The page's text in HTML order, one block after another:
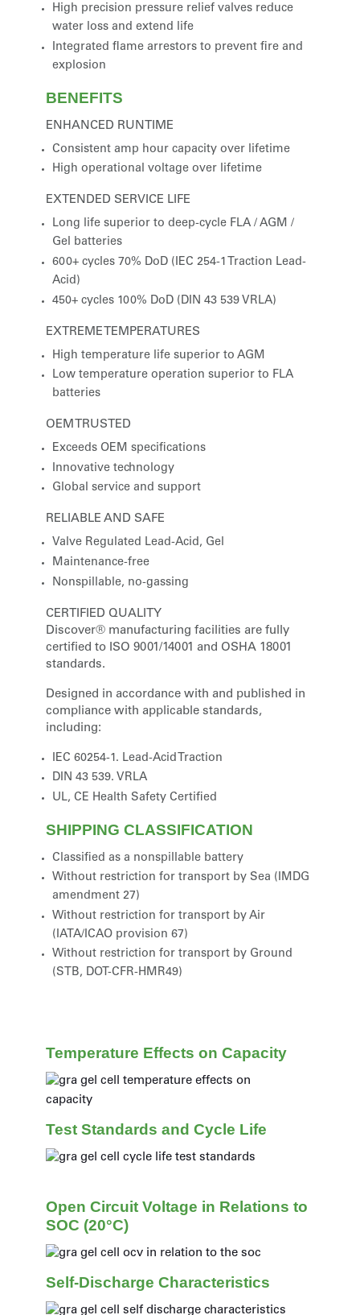
High precision pressure relief valves reduce
water loss and extend life
Integrated flame arrestors to prevent fire and
explosion
BENEFITS
ENHANCED RUNTIME
Consistent amp hour capacity over lifetime
High operational voltage over lifetime
EXTENDED SERVICE LIFE
Long life superior to deep-cycle FLA / AGM /
Gel batteries
600+ cycles 70% DoD (IEC 254-1 Traction Lead-
Acid)
450+ cycles 100% DoD (DIN 43 539 VRLA)
EXTREME TEMPERATURES
High temperature life superior to AGM
Low temperature operation superior to FLA
batteries
OEM TRUSTED
Exceeds OEM specifications
Innovative technology
Global service and support
RELIABLE AND SAFE
Valve Regulated Lead-Acid, Gel
Maintenance-free
Nonspillable, no-gassing
CERTIFIED QUALITY
Discover® manufacturing facilities are fully
certified to ISO 9001/14001 and OSHA 18001
standards.
Designed in accordance with and published in
compliance with applicable standards,
including:
IEC 60254-1. Lead-Acid Traction
DIN 43 539. VRLA
UL, CE Health Safety Certified
SHIPPING CLASSIFICATION
Classified as a nonspillable battery
Without restriction for transport by Sea (IMDG
amendment 27)
Without restriction for transport by Air
(IATA/ICAO provision 67)
Without restriction for transport by Ground
(STB, DOT-CFR-HMR49)
Temperature Effects on Capacity
Test Standards and Cycle Life
Open Circuit Voltage in Relations to
SOC (20°C)
Self-Discharge Characteristics